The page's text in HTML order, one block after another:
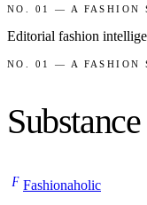
NO. 01 — A FASHION
Editorial fashion
NO. 01 — A FASHION
Substance
F Fashionaholic